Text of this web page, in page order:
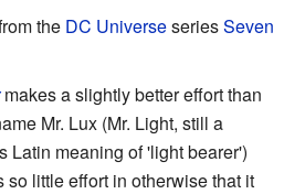
the DC UniverseseriesSeven
makes a slightly better effort than
Mr. Lux (Mr. Light, still a
Latin meaning of 'light bearer')
so little effort in otherwise that it